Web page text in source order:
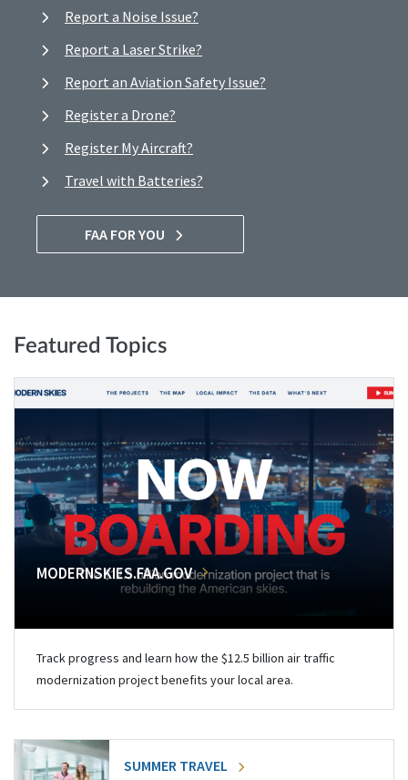
Report a Noise Issue?
Report a Laser Strike?
Report an Aviation Safety Issue?
Register a Drone?
Register My Aircraft?
Travel with Batteries?
FAA FOR YOU
Featured Topics
MODERNSKIES.FAA.GOV
Track progress and learn how the $12.5 billion air traffic
modernization project benefits your local area.
SUMMER TRAVEL